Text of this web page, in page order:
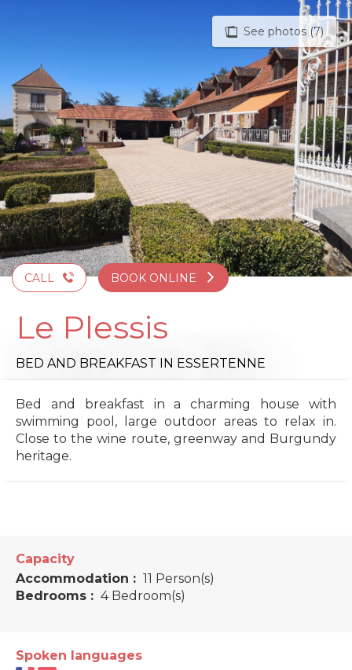
principal
See photos (7)
CALL BOOK ONLINE
Le Plessis
BED AND BREAKFAST IN ESSERTENNE
Bed and breakfast in a charming house with
swimming pool, large outdoor areas to relax in.
Close to the wine route, greenway and Burgundy
heritage.
Capacity
Accommodation : 11 Person(s)
Bedrooms : 4 Bedroom(s)
Spoken languages